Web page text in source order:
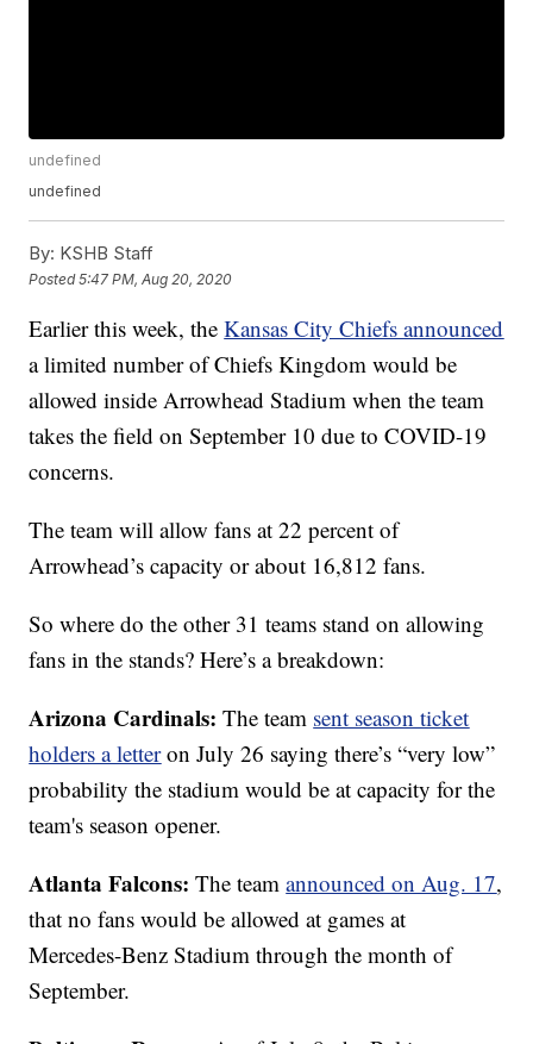
undefined
undefined
By: KSHB Staff
Posted5:47 PM, Aug 20, 2020
Earlier this week, theKansas City Chiefs announced
a limited number of Chiefs Kingdom would be
allowed inside Arrowhead Stadium when the team
takes the field on September 10 due to COVID-19
concerns.
The team will allow fans at 22 percent of
Arrowhead’s capacity or about 16,812 fans.
So where do the other 31 teams stand on allowing
fans in the stands? Here’s a breakdown:
Arizona Cardinals: The team sent season ticket
holders a letteron July 26 saying there’s “very low”
probability the stadium would be at capacity for the
team's season opener.
Atlanta Falcons: The teamannounced on Aug. 17,
that no fans would be allowed at games at
Mercedes-Benz Stadium through the month of
September.